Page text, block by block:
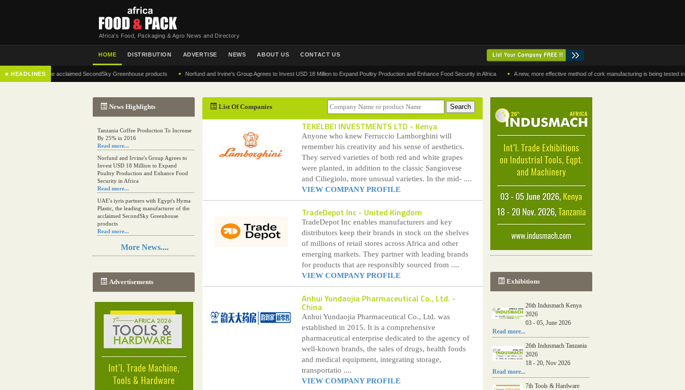
Africa's Food, Packaging & Agro News and Directory
HOME DISTRIBUTION ADVERTISE NEWS ABOUT US CONTACT US
■ HEADLINES
of the acclaimed SecondSky Greenhouse products • Norfund and Irvine's Group Agrees to Invest USD 18 Million to Expand Poultry Production and Enhance Food Security in Africa • A new, more effective method of cork manufacturing is being tested in
News Highlights
Tanzania Coffee Production To Increase
By 25% in 2016
Read more...
Norfund and Irvine's Group Agrees to
Invest USD 18 Million to Expand
Poultry Production and Enhance Food
Security in Africa
Read more...
UAE's iyris partners with Egypt's Hyma
Plastic, the leading manufacturer of the
acclaimed SecondSky Greenhouse
products
Read more...
Resilience in Sub-Saharan African
agriculture is enhanced by Diageo's
A new, more effective method of cork
manufacturing is being tested in
Morocco
Read more...
The progression of Africa's printing
sector starting in 2024
Read more...
More News....
Advertisements
List Of Companies
TEKELBEI INVESTMENTS LTD - Kenya
Anyone who knew Ferruccio Lamborghini will
remember his creativity and his sense of aesthetics.
They served varieties of both red and white grapes
were planted, in addition to the classic Sangiovese
and Ciliegiolo, more unusual varieties. In the mid- ....
VIEW COMPANY PROFILE
TradeDepot Inc - United Kingdom
TradeDepot Inc enables manufacturers and key
distributors keep their brands in stock on the shelves
of millions of retail stores across Africa and other
emerging markets. They partner with leading brands
for products that are responsibly sourced from ....
VIEW COMPANY PROFILE
Anhui Yundaojia Pharmaceutical Co., Ltd. -
China
Anhui Yundaojia Pharmaceutical Co., Ltd. was
established in 2015. It is a comprehensive
pharmaceutical enterprise dedicated to the agency of
well-known brands, the sales of drugs, health foods
and medical equipment, integrating storage,
transportatio ....
VIEW COMPANY PROFILE
Exhibitions
26th Indusmach Kenya
2026
03 - 05, June 2026
Read more...
26th Indusmach Tanzania
2026
18 - 20, Nov 2026
Read more...
7th Tools & Hardware